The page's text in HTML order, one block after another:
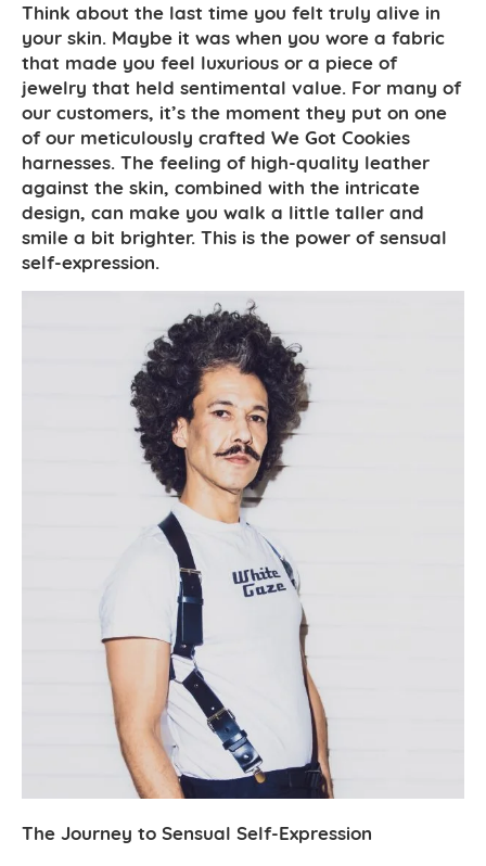
Think about the last time you felt truly alive in
your skin. Maybe it was when you wore a fabric
that made you feel luxurious or a piece of
jewelry that held sentimental value. For many of
our customers, it’s the moment they put on one
of our meticulously crafted We Got Cookies
harnesses. The feeling of high-quality leather
against the skin, combined with the intricate
design, can make you walk a little taller and
smile a bit brighter. This is the power of sensual
self-expression.
The Journey to Sensual Self-Expression